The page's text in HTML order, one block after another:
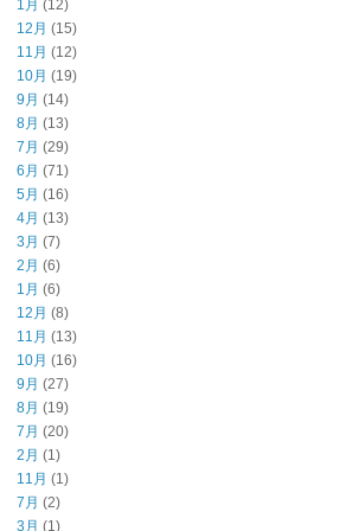
1月 (12)
12月 (15)
11月 (12)
10月 (19)
9月 (14)
8月 (13)
7月 (29)
6月 (71)
5月 (16)
4月 (13)
3月 (7)
2月 (6)
1月 (6)
12月 (8)
11月 (13)
10月 (16)
9月 (27)
8月 (19)
7月 (20)
2月 (1)
11月 (1)
7月 (2)
3月 (1)